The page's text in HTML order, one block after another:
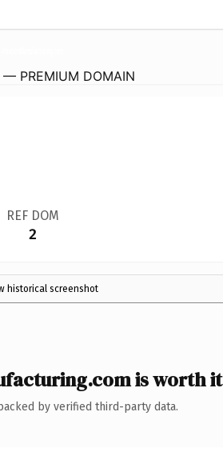
— PREMIUM DOMAIN
REF DOM
2
historical screenshot
is worth it
by verified third-party data.